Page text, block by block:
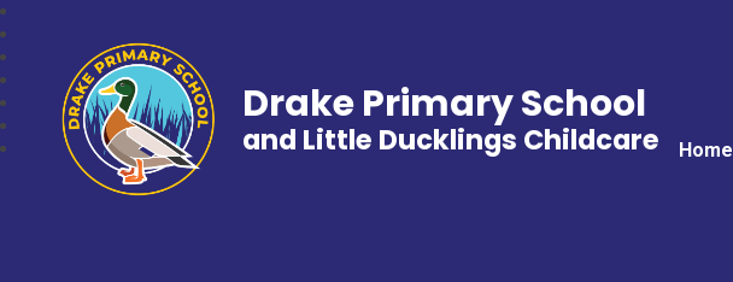
Home
Drake Primary School
and Little Ducklings Childcare